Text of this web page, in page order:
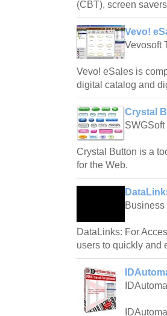
(CBT), screen
Vevo!
Vevosoft
Vevo! eSales is
digital catalog and
Crystal
SWGSoft
Crystal Button is a
for the Web.
DataLinks: For
users to quickly and